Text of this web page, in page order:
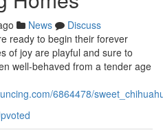
News
Discuss
ready to begin their forever
of joy are playful and sure to
well-behaved from a tender age
6864478/